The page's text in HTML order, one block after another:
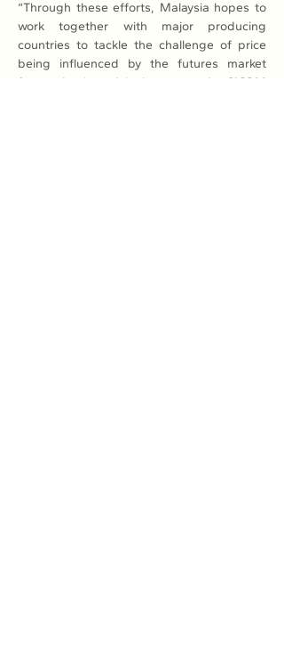
“Through these efforts, Malaysia hopes to
work together with major producing
countries to tackle the challenge of price
being influenced by the futures market
factor dominated in large part by SICOM